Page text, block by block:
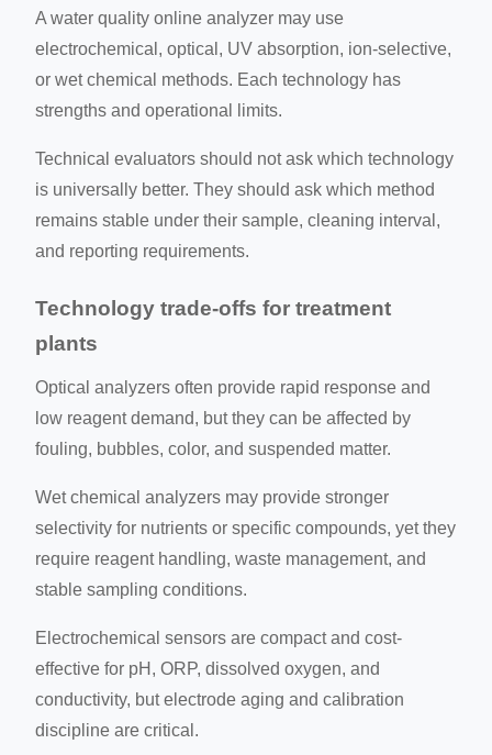
A water quality online analyzer may use
electrochemical, optical, UV absorption, ion-selective,
or wet chemical methods. Each technology has
strengths and operational limits.
Technical evaluators should not ask which technology
is universally better. They should ask which method
remains stable under their sample, cleaning interval,
and reporting requirements.
Technology trade-offs for treatment
plants
Optical analyzers often provide rapid response and
low reagent demand, but they can be affected by
fouling, bubbles, color, and suspended matter.
Wet chemical analyzers may provide stronger
selectivity for nutrients or specific compounds, yet they
require reagent handling, waste management, and
stable sampling conditions.
Electrochemical sensors are compact and cost-
effective for pH, ORP, dissolved oxygen, and
conductivity, but electrode aging and calibration
discipline are critical.